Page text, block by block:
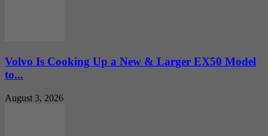
Volvo Is Cooking Up a New & Larger EX50 Model
to...
August 3, 2026